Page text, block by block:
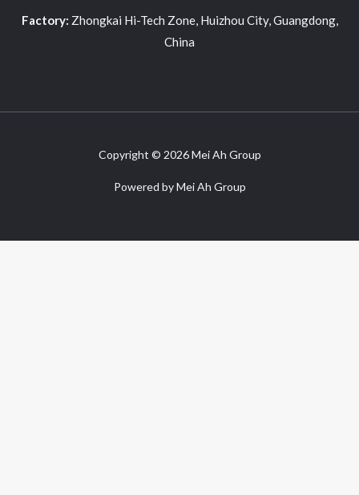
Factory: Zhongkai Hi-Tech Zone, Huizhou City, Guangdong,
China
Copyright © 2026 Mei Ah Group
Powered by Mei Ah Group